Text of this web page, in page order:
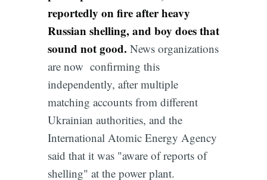
reportedly on fire after heavy
Russian shelling, and boy does that
sound notgood. News organizations
are now confirming this
independently, after multiple
matching accounts from different
Ukrainian authorities, and the
International Atomic Energy Agency
said that it was "aware of reports of
shelling" at the power plant.